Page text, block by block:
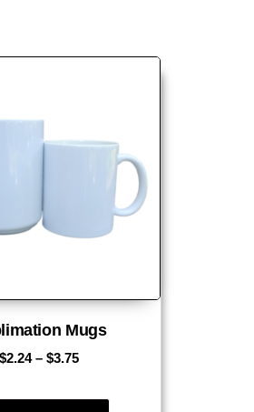
Mugs
$2.24 – $3.75